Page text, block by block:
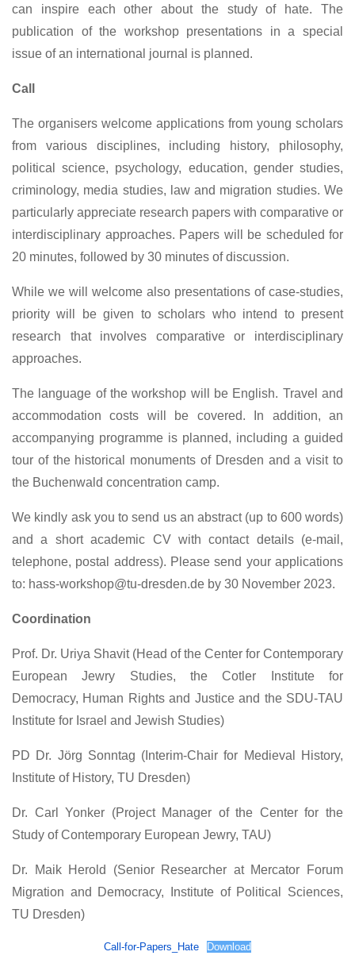
can inspire each other about the study of hate. The
publication of the workshop presentations in a special
issue of an international journal is planned.
Call
The organisers welcome applications from young scholars
from various disciplines, including history, philosophy,
political science, psychology, education, gender studies,
criminology, media studies, law and migration studies. We
particularly appreciate research papers with comparative or
interdisciplinary approaches. Papers will be scheduled for
20 minutes, followed by 30 minutes of discussion.
While we will welcome also presentations of case-studies,
priority will be given to scholars who intend to present
research that involves comparative or interdisciplinary
approaches.
The language of the workshop will be English. Travel and
accommodation costs will be covered. In addition, an
accompanying programme is planned, including a guided
tour of the historical monuments of Dresden and a visit to
the Buchenwald concentration camp.
We kindly ask you to send us an abstract (up to 600 words)
and a short academic CV with contact details (e-mail,
telephone, postal address). Please send your applications
to: hass-workshop@tu-dresden.de by 30 November 2023.
Coordination
Prof. Dr. Uriya Shavit (Head of the Center for Contemporary
European Jewry Studies, the Cotler Institute for
Democracy, Human Rights and Justice and the SDU-TAU
Institute for Israel and Jewish Studies)
PD Dr. Jörg Sonntag (Interim-Chair for Medieval History,
Institute of History, TU Dresden)
Dr. Carl Yonker (Project Manager of the Center for the
Study of Contemporary European Jewry, TAU)
Dr. Maik Herold (Senior Researcher at Mercator Forum
Migration and Democracy, Institute of Political Sciences,
TU Dresden)
Call-for-Papers_Hate Download